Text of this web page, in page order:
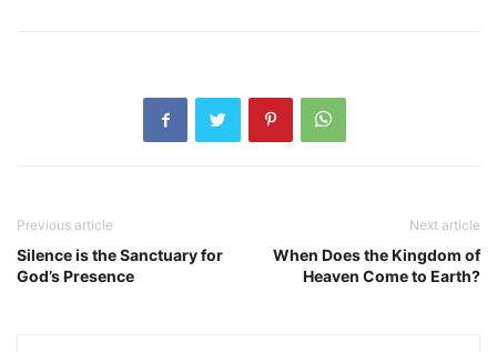
Previous article
Silence is the Sanctuary for
God’s Presence
Next article
When Does the Kingdom of
Heaven Come to Earth?